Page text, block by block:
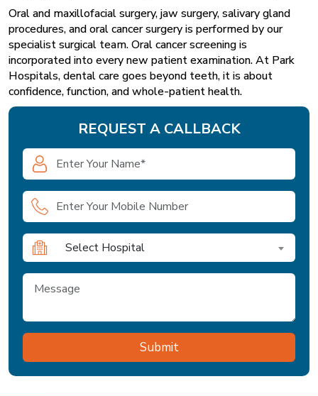
Oral and maxillofacial surgery, jaw surgery, salivary gland
procedures, and oral cancer surgery is performed by our
specialist surgical team. Oral cancer screening is
incorporated into every new patient examination. At Park
Hospitals, dental care goes beyond teeth, it is about
confidence, function, and whole-patient health.
REQUEST A CALLBACK
Select Hospital